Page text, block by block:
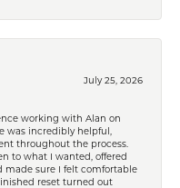
July 25, 2026
working with Alan on
was incredibly helpful,
throughout the process.
to what I wanted, offered
sure I felt comfortable
reset turned out